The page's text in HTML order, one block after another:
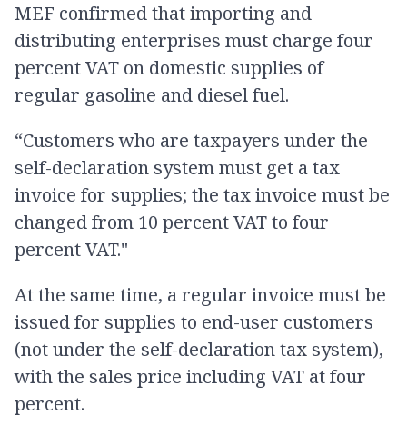
MEF confirmed that importing and
distributing enterprises must charge four
percent VAT on domestic supplies of
regular gasoline and diesel fuel.
“Customers who are taxpayers under the
self-declaration system must get a tax
invoice for supplies; the tax invoice must be
changed from 10 percent VAT to four
percent VAT."
At the same time, a regular invoice must be
issued for supplies to end-user customers
(not under the self-declaration tax system),
with the sales price including VAT at four
percent.